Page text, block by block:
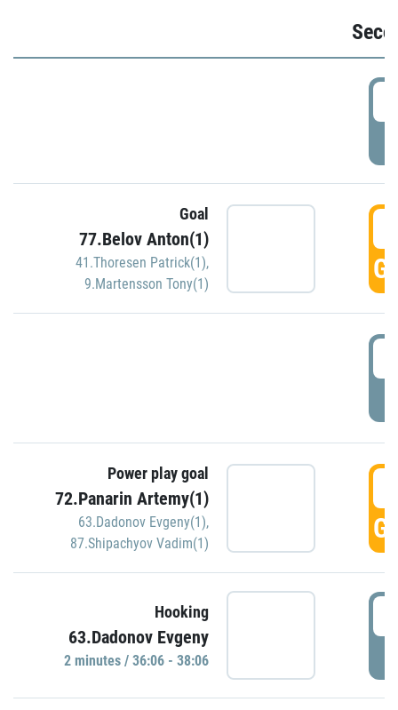
Goal
77.Belov Anton(1)
41.Thoresen Patrick(1),
9.Martensson Tony(1)
Power play goal
72.Panarin Artemy(1)
63.Dadonov Evgeny(1),
87.Shipachyov Vadim(1)
Hooking
63.Dadonov Evgeny
2 minutes / 36:06 - 38:06